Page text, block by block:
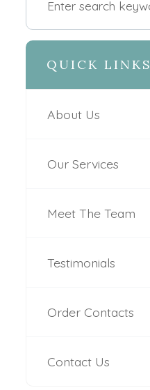
QUICK LINKS
About Us
Our Services
Meet The Team
Testimonials
Order Contacts
Contact Us